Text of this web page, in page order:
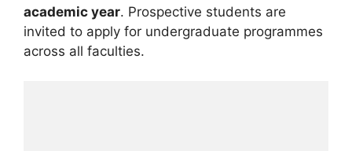
academic year. Prospective students are
invited to apply for undergraduate programmes
across all faculties.